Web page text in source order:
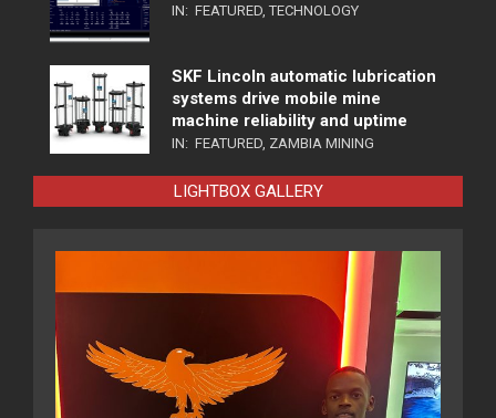
IN: FEATURED TECHNOLOGY
SKF Lincoln automatic lubrication
systems drive mobile mine
machine reliability and uptime
IN: FEATURED ZAMBIA MINING
LIGHTBOX GALLERY